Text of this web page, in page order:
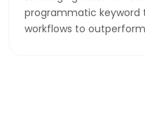
programmatic keyword
workflows to